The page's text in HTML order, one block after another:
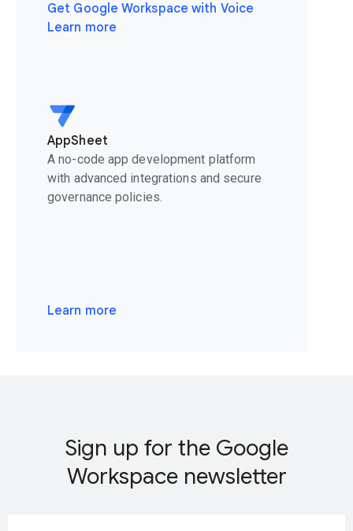
Get Google Workspace with Voice
Learn more
AppSheet
A no-code app development platform
with advanced integrations and secure
governance policies.
Learn more
Sign up for the Google
Workspace newsletter